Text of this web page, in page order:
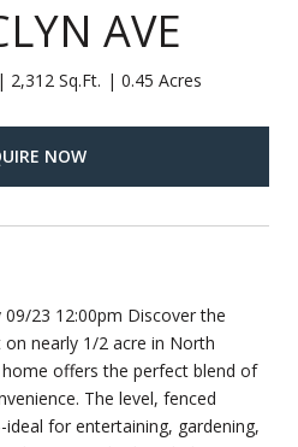
AVE
2,312 Sq.Ft. 0.45 Acres
NOW
09/23 12:00pm Discover the
on nearly 1/2 acre in North
offers the perfect blend of
The level, fenced
for entertaining, gardening,